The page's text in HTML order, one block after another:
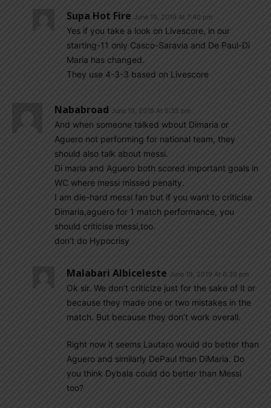
Supa Hot Fire June 19, 2019 At 7:40 pm
Yes if you take a look on Livescore, in our
starting-11 only Casco-Saravia and De Paul-Di
Maria has changed.
They use 4-3-3 based on Livescore
Nababroad June 19, 2019 At 5:35 pm
And when someone talked wbout Dimaria or
Aguero not performing for national team, they
should also talk about messi.
Di maria and Aguero both scored important goals in
WC where messi missed penalty.
I am die-hard messi fan but if you want to criticise
Dimaria,aguero for 1 match performance, you
should criticise messi,too.
don’t do Hypocrisy
Malabari Albiceleste June 19, 2019 At 6:30 pm
Ok sir. We don’t criticize just for the sake of it or
because they made one or two mistakes in the
match. But because they don’t work overall.
Right now it seems Lautaro would do better than
Aguero and similarly DePaul than DiMaria. Do
you think Dybala could do better than Messi
too?